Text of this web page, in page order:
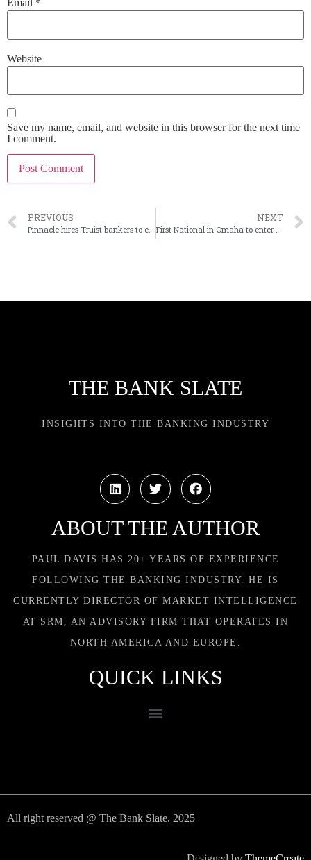
Email *
Website
Save my name, email, and website in this browser for the next time
I comment.
PREVIOUS NEXT
THE BANK SLATE
INSIGHTS INTO THE BANKING INDUSTRY
ABOUT THE AUTHOR
PAUL DAVIS HAS 20+ YEARS OF EXPERIENCE
FOLLOWING THE BANKING INDUSTRY. HE IS
CURRENTLY DIRECTOR OF MARKET INTELLIGENCE
AT SRM, AN ADVISORY FIRM THAT OPERATES IN
NORTH AMERICA AND EUROPE.
QUICK LINKS
All right reserved @ The Bank Slate, 2025